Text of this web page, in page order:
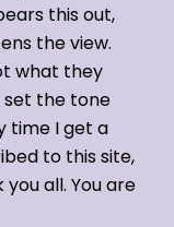
this out,
the view.
what they
set the tone
time I get a
to this site,
all. You are